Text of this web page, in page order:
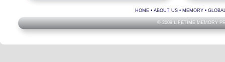
HOME • ABOUT US • MEMORY •
© 2009 LIFETIME MEMORY